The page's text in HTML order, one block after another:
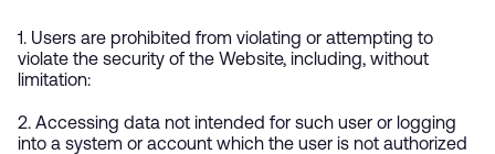
1. Users are prohibited from violating or attempting to
violate the security of the Website, including, without
limitation:
2. Accessing data not intended for such user or logging
into a system or account which the user is not authorized